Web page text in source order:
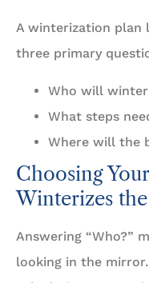
A winterization plan
three primary
Who will
What steps
Where will the
Choosing
Winterizes
Answering “Who?”
looking in the